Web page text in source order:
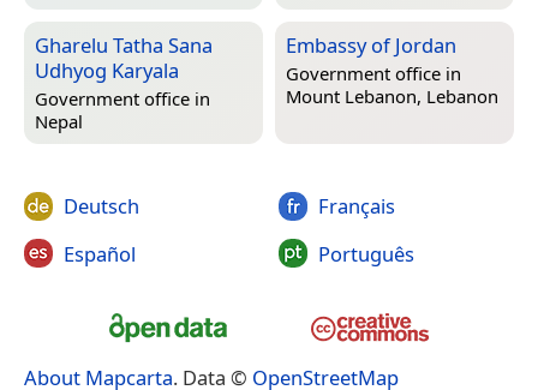
Gharelu Tatha Sana
Udhyog Karyala
Government office in
Nepal
Embassy of Jordan
Government office in
Mount Lebanon, Lebanon
Deutsch
Español
Français
Português
About Mapcarta. Data © OpenStreetMap